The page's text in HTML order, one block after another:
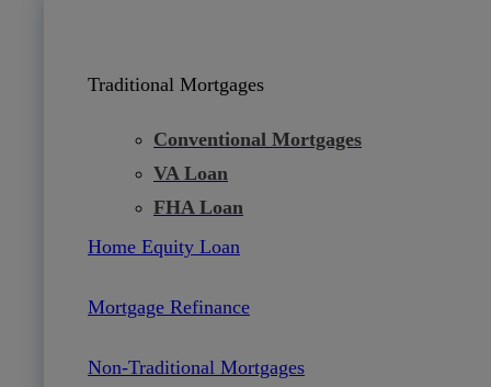
Traditional Mortgages
Conventional Mortgages
VA Loan
FHA Loan
Home Equity Loan
Mortgage Refinance
Non-Traditional Mortgages